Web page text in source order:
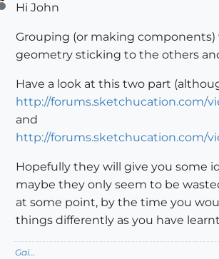
Offline
Hi John
Grouping (or making components)
geometry sticking to the others
Have a look at this two part
http://forums.sketchucation.com/
and
http://forums.sketchucation.com/
Hopefully they will give you some
maybe they only seem to be
at some point, by the time you
things differently as you have
Gai...